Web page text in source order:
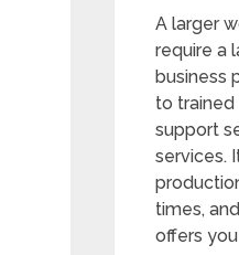
A larger
require a
business
to trained
support
services.
times,
offers